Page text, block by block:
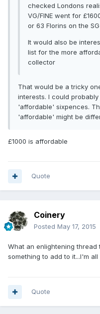
checked Londons
VG/FINE went for
or 63 Florins on the
It would also be
list for the more
collector
That would be a tricky
interests. I could
'affordable' sixpences.
'affordable' might be
£1000 is affordable
Quote
Coinery
Posted May 17, 2015
What an enlightening thread
something to add to it...I'm
Quote